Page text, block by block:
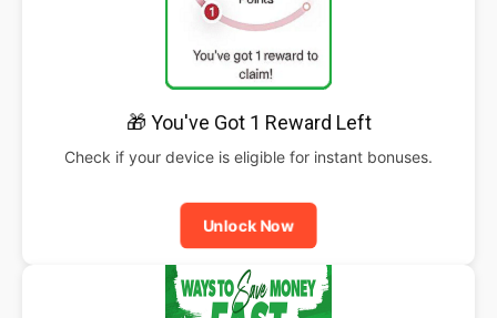
🎁 You've Got 1 Reward Left
Check if your device is eligible for instant bonuses.
Unlock Now